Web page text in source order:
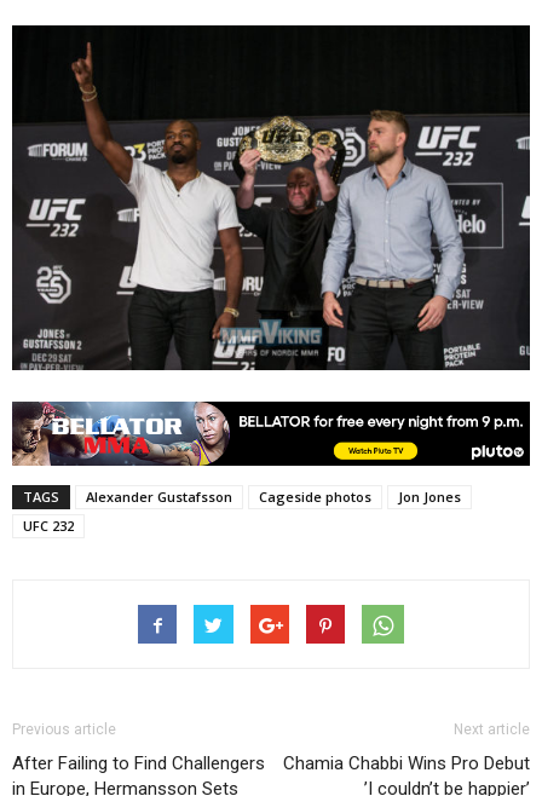
TAGS Alexander Gustafsson Cageside photos
Jon Jones
UFC 232
Previous article
After Failing to Find Challengers
in Europe, Hermansson Sets
Next article
Chamia Chabbi Wins Pro Debut
’I couldn’t be happier’